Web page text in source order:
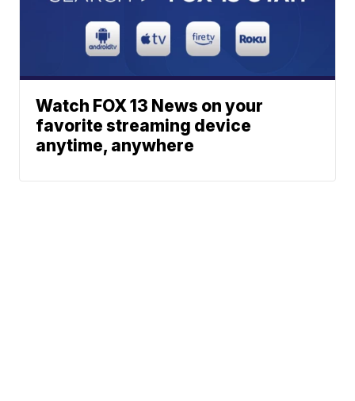
Watch FOX 13 News on your
favorite streaming device
anytime, anywhere